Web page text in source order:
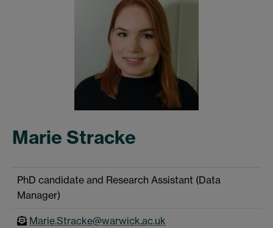
Marie Stracke
PhD candidate and Research Assistant (Data
Manager)
Marie.Stracke@warwick.ac.uk